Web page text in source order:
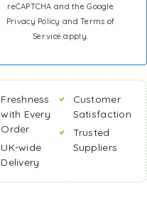
reCAPTCHA and the Google
Privacy PolicyandTerms of
Serviceapply.
Freshness
with Every
Order
UK-wide
Delivery
Customer
Satisfaction
Trusted
Suppliers